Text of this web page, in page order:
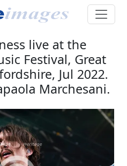
live at the
Festival, Great
Jul 2022.
Marchesani.